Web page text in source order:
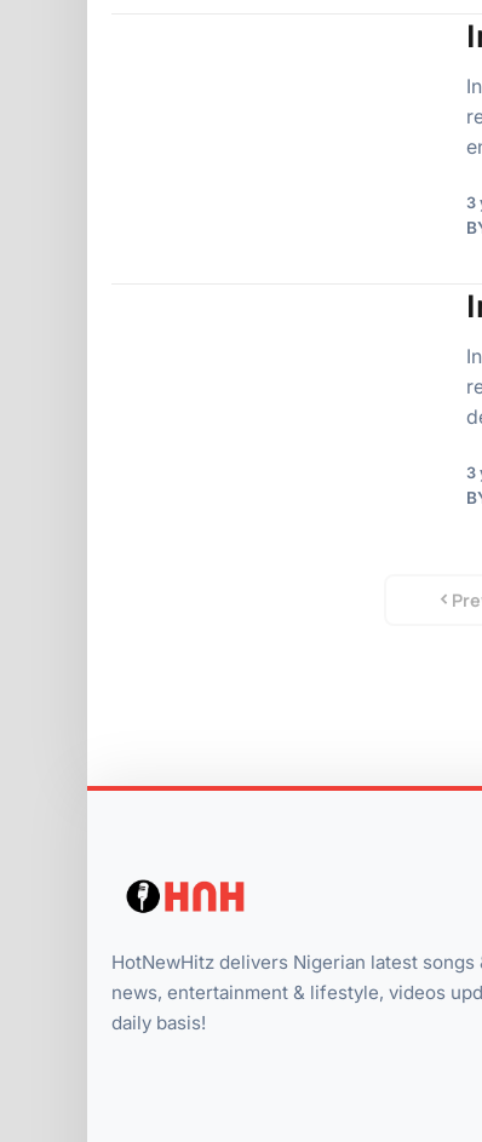
3
3
HotNewHitz delivers Nigerian latest songs
news, entertainment & lifestyle, videos
daily basis!